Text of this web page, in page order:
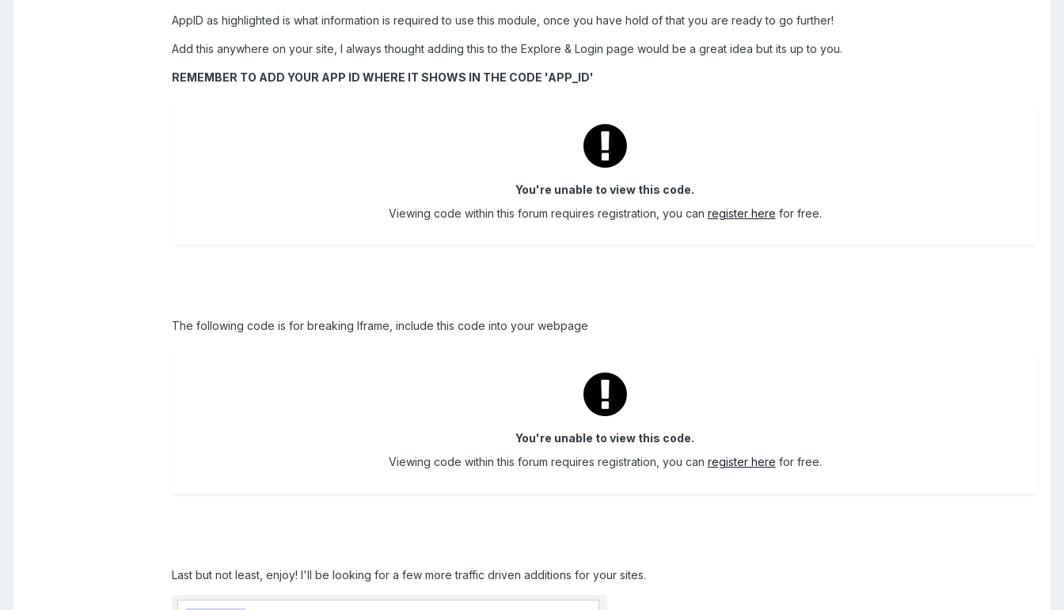
AppID as highlighted is what information is required to use this module, once you have hold of that you are ready to go further!
Add this anywhere on your site, I always thought adding this to the Explore & Login page would be a great idea but its up to you.
REMEMBER TO ADD YOUR APP ID WHERE IT SHOWS IN THE CODE 'APP_ID'
You're unable to view this code.
Viewing code within this forum requires registration, you can register here for free.
The following code is for breaking Iframe, include this code into your webpage
You're unable to view this code.
Viewing code within this forum requires registration, you can register here for free.
Last but not least, enjoy! I'll be looking for a few more traffic driven additions for your sites.